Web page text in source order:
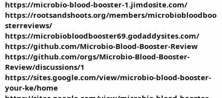
https://microbio-blood-booster-1.jimdosite.com/
https://rootsandshoots.org/members/microbiobloodboo
sterreviews/
https://microbiobloodbooster69.godaddysites.com/
https://github.com/Microbio-Blood-Booster-Review
https://github.com/orgs/Microbio-Blood-Booster-
Review/discussions/1
https://sites.google.com/view/microbio-blood-booster-
your-ke/home